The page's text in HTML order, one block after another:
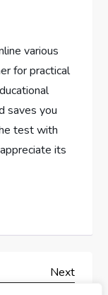
various
for practical
saves you
test with
its
Next
Next